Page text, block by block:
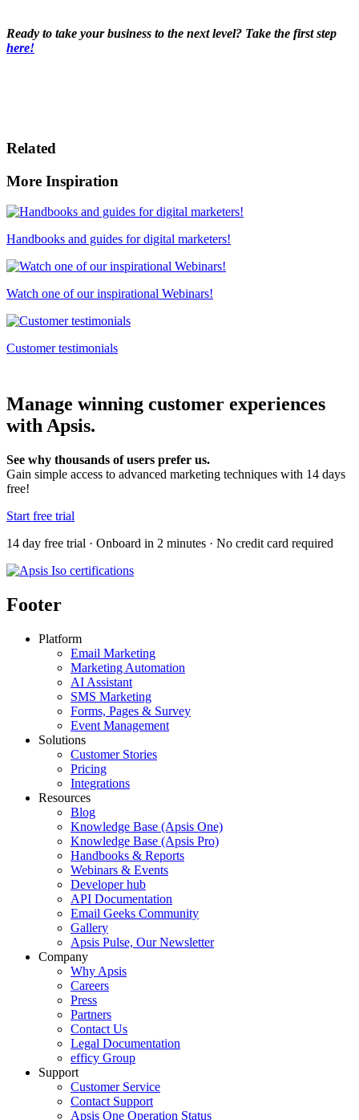
Ready to take your business to the next level? Take the first step
here!
Related
More Inspiration
Handbooks and guides for digital marketers!
Watch one of our inspirational Webinars!
Customer testimonials
Manage winning customer experiences
with Apsis.
See why thousands of users prefer us.
Gain simple access to advanced marketing techniques with 14 days
free!
Start free trial
14 day free trial · Onboard in 2 minutes · No credit card required
Footer
Platform
Email Marketing
Marketing Automation
AI Assistant
SMS Marketing
Forms, Pages & Survey
Event Management
Solutions
Customer Stories
Pricing
Integrations
Resources
Blog
Knowledge Base (Apsis One)
Knowledge Base (Apsis Pro)
Handbooks & Reports
Webinars & Events
Developer hub
API Documentation
Email Geeks Community
Gallery
Apsis Pulse, Our Newsletter
Company
Why Apsis
Careers
Press
Partners
Contact Us
Legal Documentation
efficy Group
Support
Customer Service
Contact Support
Apsis One Operation Status